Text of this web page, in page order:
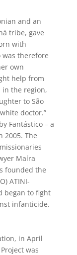
and an
tribe, gave
with
therefore
own
help from
in the region,
to São
doctor.”
Fantástico – a
2005. The
Maíra
founded the
ATINI-
began to fight
infanticide.
in April
was